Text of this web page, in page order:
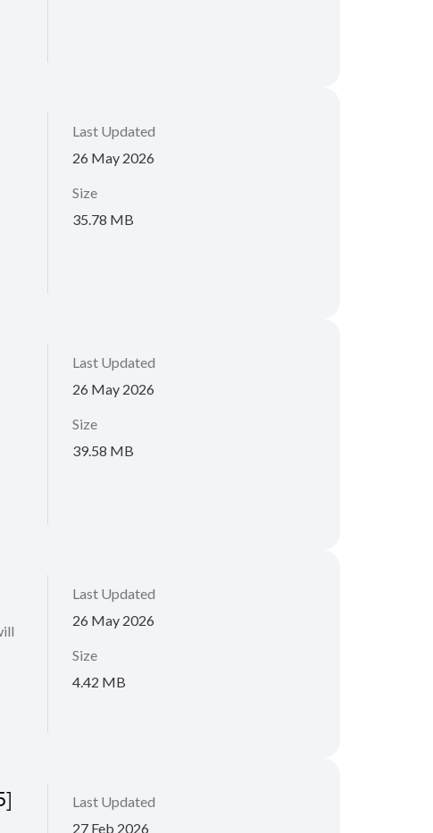
Last Updated
26 May 2026
Size
35.78 MB
Last Updated
26 May 2026
Size
39.58 MB
Last Updated
26 May 2026
Size
4.42 MB
Last Updated
27 Feb 2026